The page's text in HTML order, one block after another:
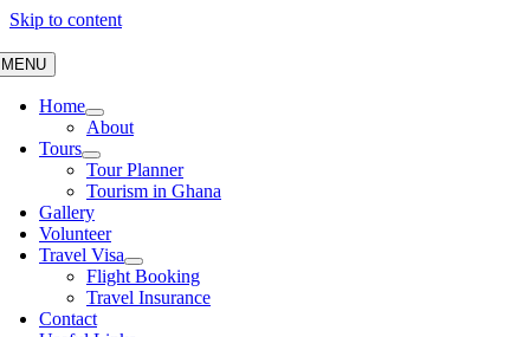
Skip to content
MENU
Home
About
Tours
Tour Planner
Tourism in Ghana
Gallery
Volunteer
Travel Visa
Flight Booking
Travel Insurance
Contact